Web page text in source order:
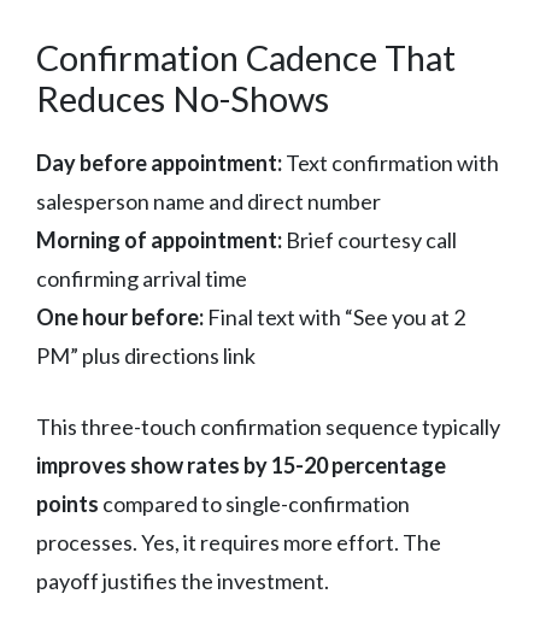
Confirmation Cadence That
Reduces No-Shows
Day before appointment:Text confirmation with
salesperson name and direct number
Morning of appointment: Brief courtesy call
confirming arrival time
One hour before: Final text with “See you at 2
PM” plus directions link
This three-touch confirmation sequence typically
improves show rates by 15-20 percentage
points compared to single-confirmation
processes. Yes, it requires more effort. The
payoff justifies the investment.